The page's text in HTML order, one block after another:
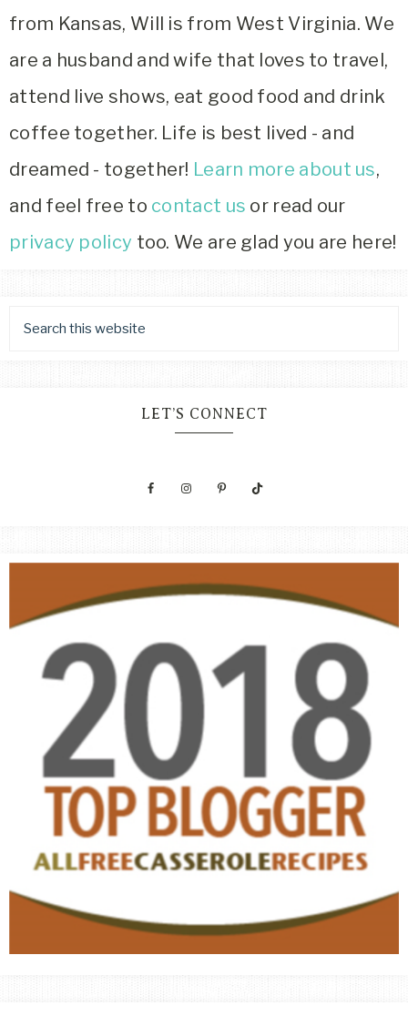
from Kansas, Will is from West Virginia. We
are a husband and wife that loves to travel,
attend live shows, eat good food and drink
coffee together. Life is best lived - and
dreamed - together! Learn more about us,
and feel free to contact us or read our
privacy policy too. We are glad you are here!
LET’S CONNECT